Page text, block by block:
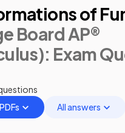
of
Board AP®
: Exam
All answers